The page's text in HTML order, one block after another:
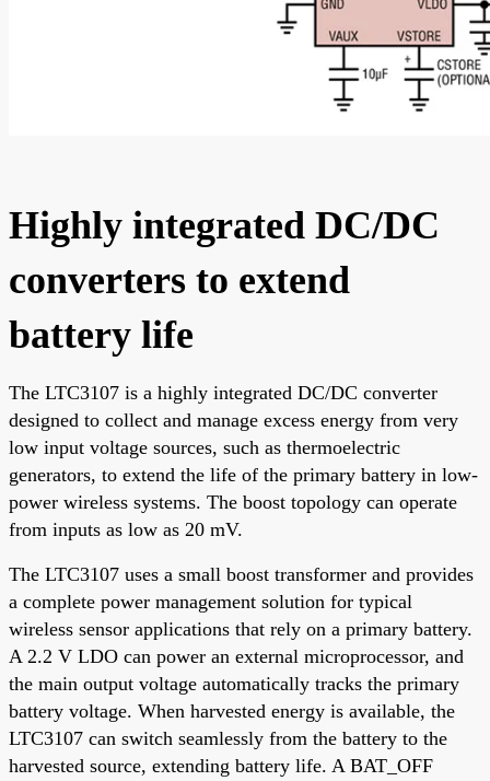
Highly integrated DC/DC
converters to extend
battery life
The LTC3107 is a highly integrated DC/DC converter
designed to collect and manage excess energy from very
low input voltage sources, such as thermoelectric
generators, to extend the life of the primary battery in low-
power wireless systems. The boost topology can operate
from inputs as low as 20 mV.
The LTC3107 uses a small boost transformer and provides
a complete power management solution for typical
wireless sensor applications that rely on a primary battery.
A 2.2 V LDO can power an external microprocessor, and
the main output voltage automatically tracks the primary
battery voltage. When harvested energy is available, the
LTC3107 can switch seamlessly from the battery to the
harvested source, extending battery life. A BAT_OFF